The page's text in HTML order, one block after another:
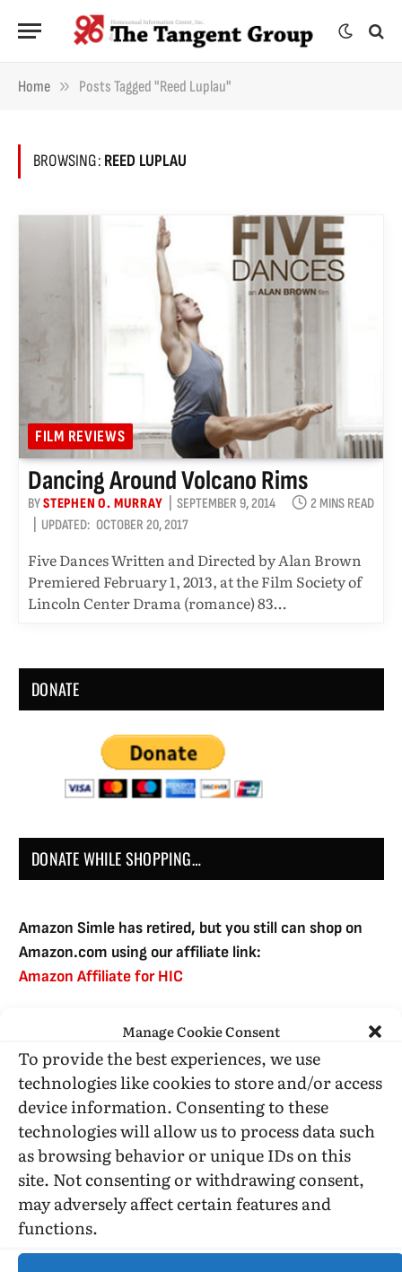
Manage Cookie Consent
To provide the best experiences, we use
technologies like cookies to store and/or access
device information. Consenting to these
technologies will allow us to process data such
as browsing behavior or unique IDs on this
site. Not consenting or withdrawing consent,
may adversely affect certain features and
functions.
Home » Posts Tagged "Reed Luplau"
BROWSING: REED LUPLAU
FILM REVIEWS
Dancing Around Volcano Rims
BYSTEPHEN O. MURRAY SEPTEMBER 9, 2014
2 MINS READ
UPDATED: OCTOBER 20, 2017
Five Dances Written and Directed by Alan Brown
Premiered February 1, 2013, at the Film Society of
Lincoln Center Drama (romance) 83…
DONATE
DONATE WHILE SHOPPING…
Amazon Simle has retired, but you still can shop on
Amazon.com using our affiliate link:
Amazon Affiliate for HIC
USE SUBSCRIBE TO DONATE
Administrative Support